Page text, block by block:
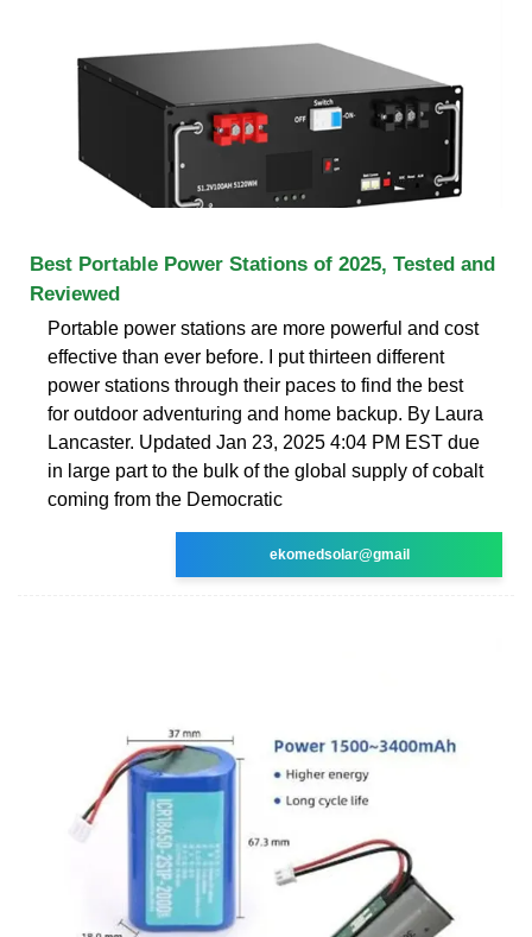
Best Portable Power Stations of 2025, Tested and
Reviewed
Portable power stations are more powerful and cost
effective than ever before. I put thirteen different
power stations through their paces to find the best
for outdoor adventuring and home backup. By Laura
Lancaster. Updated Jan 23, 2025 4:04 PM EST due
in large part to the bulk of the global supply of cobalt
coming from the Democratic
ekomedsolar@gmail